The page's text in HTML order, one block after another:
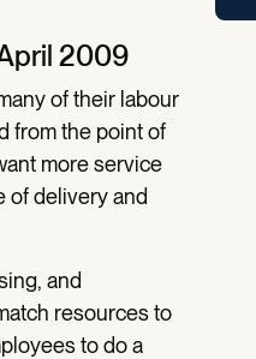
2009
of their labour
from the point of
more service
of delivery and
and
resources to
to do a